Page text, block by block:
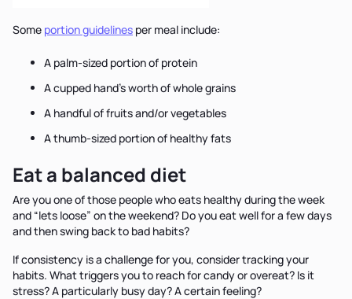
Some portion guidelines per meal include:
A palm-sized portion of protein
A cupped hand’s worth of whole grains
A handful of fruits and/or vegetables
A thumb-sized portion of healthy fats
Eat a balanced diet
Are you one of those people who eats healthy during the week
and “lets loose” on the weekend? Do you eat well for a few days
and then swing back to bad habits?
If consistency is a challenge for you, consider tracking your
habits. What triggers you to reach for candy or overeat? Is it
stress? A particularly busy day? A certain feeling?